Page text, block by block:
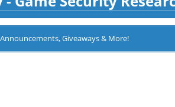
Giveaways & More!